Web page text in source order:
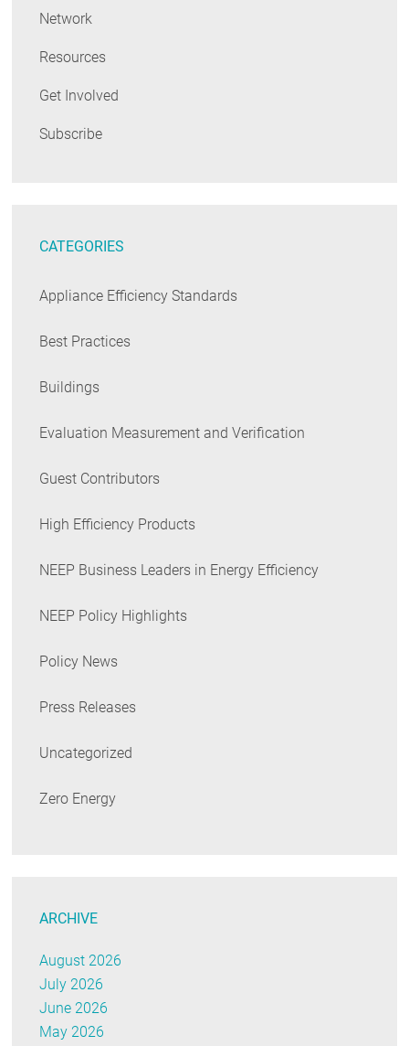
Network
Resources
Get Involved
Subscribe
CATEGORIES
Appliance Efficiency Standards
Best Practices
Buildings
Evaluation Measurement and Verification
Guest Contributors
High Efficiency Products
NEEP Business Leaders in Energy Efficiency
NEEP Policy Highlights
Policy News
Press Releases
Uncategorized
Zero Energy
ARCHIVE
August 2026
July 2026
June 2026
May 2026